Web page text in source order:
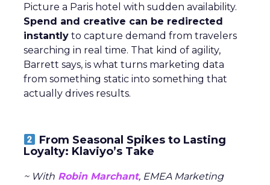
Picture a Paris hotel with sudden availability.
Spend and creative can be redirected
instantly to capture demand from travelers
searching in real time. That kind of agility,
Barrett says, is what turns marketing data
from something static into something that
actually drives results.
From Seasonal Spikes to Lasting
Loyalty: Klaviyo’s Take
~ With Robin Marchant, EMEA Marketing